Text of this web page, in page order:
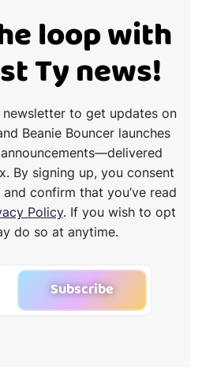
loop with
Ty news!
to get updates on
Beanie Bouncer launches
By signing up, you consent
confirm that you’ve read
Policy. If you wish to opt
do so at anytime.
Subscribe